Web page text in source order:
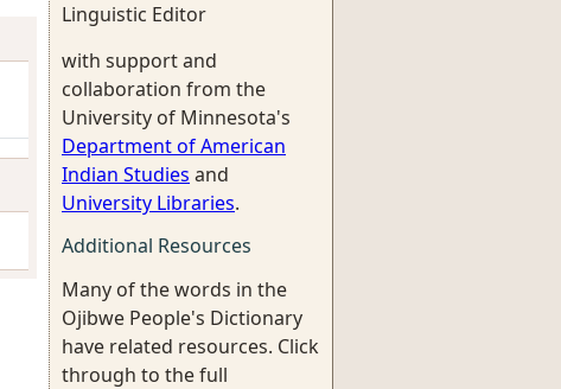
Linguistic Editor
with support and
collaboration from the
University of Minnesota's
Department of American
Indian Studies and
University Libraries.
Additional Resources
Many of the words in the
Ojibwe People's Dictionary
have related resources. Click
through to the full